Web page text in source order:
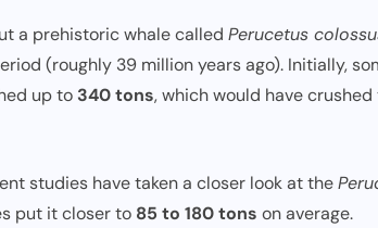
a prehistoric whale called Perucetus
(roughly 39 million years ago). Initially,
up to 340 tons, which would have crushed
studies have taken a closer look at the
put it closer to 85 to 180 tons on average.